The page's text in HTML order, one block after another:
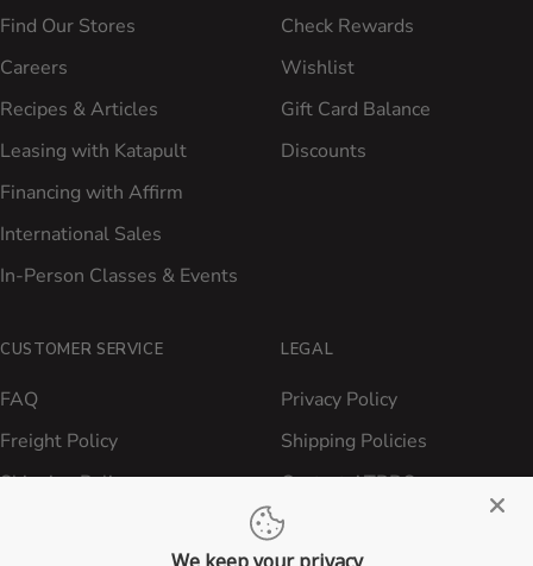
Find Our Stores
Careers
Recipes & Articles
Leasing with Katapult
Financing with Affirm
International Sales
In-Person Classes & Events
Check Rewards
Wishlist
Gift Card Balance
Discounts
CUSTOMER SERVICE
FAQ
Freight Policy
Shipping Policy
LEGAL
Privacy Policy
Shipping Policies
Contact ATBBQ